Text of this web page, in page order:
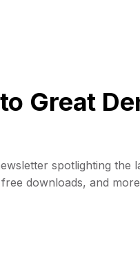
Great
spotlighting the
downloads, and